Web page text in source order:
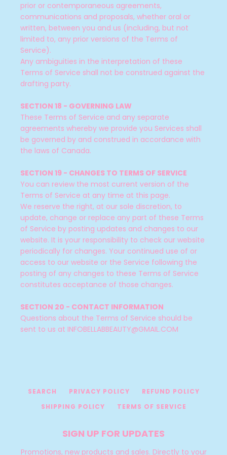
prior or contemporaneous agreements,
communications and proposals, whether oral or
written, between you and us (including, but not
limited to, any prior versions of the Terms of
Service).
Any ambiguities in the interpretation of these
Terms of Service shall not be construed against the
drafting party.
SECTION 18 - GOVERNING LAW
These Terms of Service and any separate
agreements whereby we provide you Services shall
be governed by and construed in accordance with
the laws of Canada.
SECTION 19 - CHANGES TO TERMS OF SERVICE
You can review the most current version of the
Terms of Service at any time at this page.
We reserve the right, at our sole discretion, to
update, change or replace any part of these Terms
of Service by posting updates and changes to our
website. It is your responsibility to check our website
periodically for changes. Your continued use of or
access to our website or the Service following the
posting of any changes to these Terms of Service
constitutes acceptance of those changes.
SECTION 20 - CONTACT INFORMATION
Questions about the Terms of Service should be
sent to us at INFOBELLABBEAUTY@GMAIL.COM
SEARCH PRIVACY POLICY
REFUND POLICY
SHIPPING POLICY
TERMS OF SERVICE
SIGN UP FOR UPDATES
Promotions, new products and sales. Directly to your